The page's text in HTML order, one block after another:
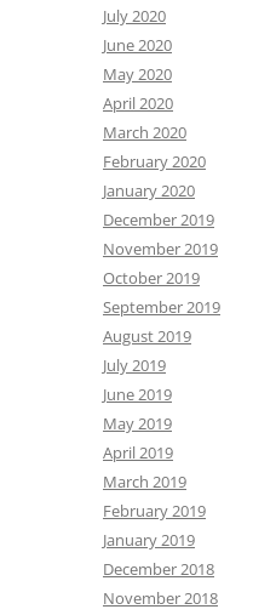
July 2020
June 2020
May 2020
April 2020
March 2020
February 2020
January 2020
December 2019
November 2019
October 2019
September 2019
August 2019
July 2019
June 2019
May 2019
April 2019
March 2019
February 2019
January 2019
December 2018
November 2018